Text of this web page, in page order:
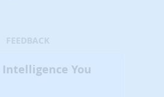
FEEDBACK
You